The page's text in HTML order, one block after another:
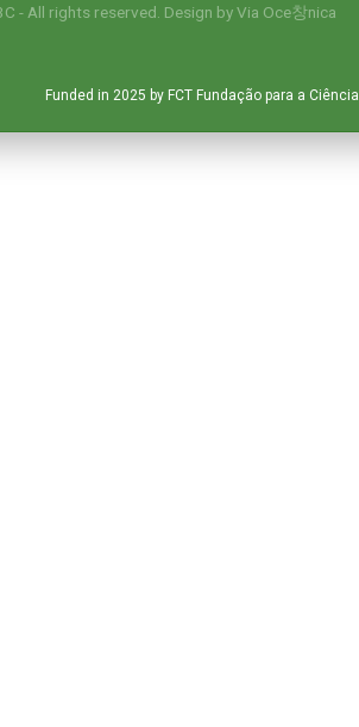
- All rights reserved. Design byVia Oce창nica
Funded in 2025 by FCT Fundação para a